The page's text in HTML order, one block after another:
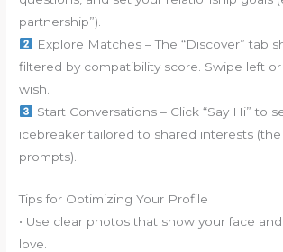
partnership”).
Explore Matches – The “Discover” tab
filtered by compatibility score. Swipe left
wish.
Start Conversations – Click “Say Hi” to
icebreaker tailored to shared interests
prompts).
Tips for Optimizing Your Profile
• Use clear photos that show your face
love.